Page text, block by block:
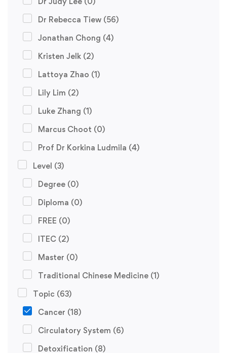
Dr Rebecca Tiew (56)
Jonathan Chong (4)
Kristen Jelk (2)
Lattoya Zhao (1)
Lily Lim (2)
Luke Zhang (1)
Marcus Choot (0)
Prof Dr Korkina Ludmila (4)
Level (3)
Degree (0)
Diploma (0)
FREE (0)
ITEC (2)
Master (0)
Traditional Chinese Medicine (1)
Topic (63)
Cancer (18)
Circulatory System (6)
Detoxification (8)